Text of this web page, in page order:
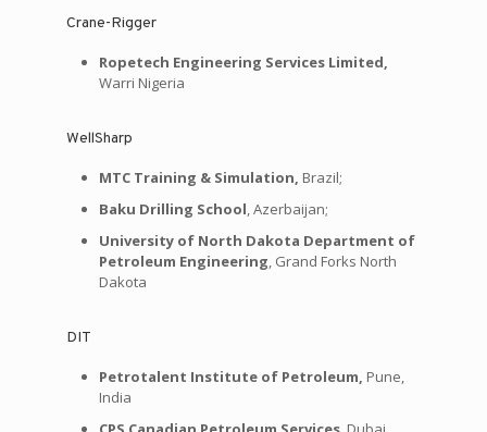
Crane-Rigger
Ropetech Engineering Services Limited,
Warri Nigeria
WellSharp
MTC Training & Simulation, Brazil;
Baku Drilling School, Azerbaijan;
University of North Dakota Department of
Petroleum Engineering, Grand Forks North
Dakota
DIT
Petrotalent Institute of Petroleum, Pune,
India